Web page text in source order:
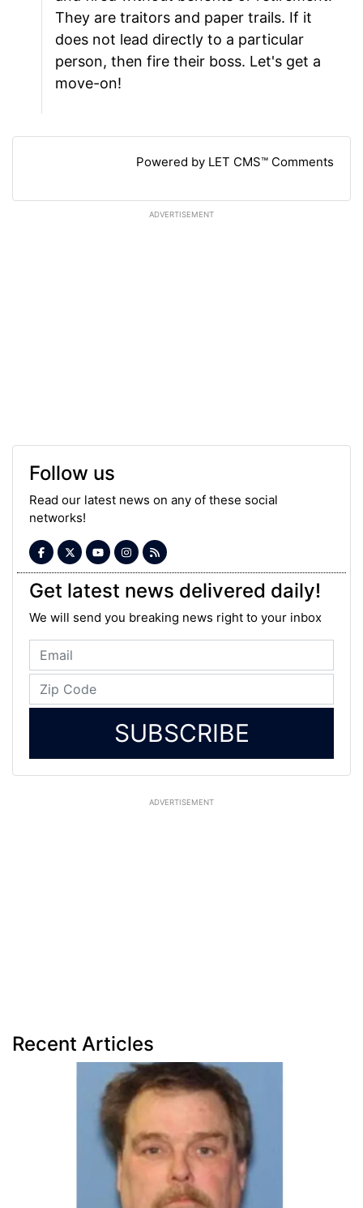
They are traitors and paper trails. If it
does not lead directly to a particular
person, then fire their boss. Let's get a
move-on!
Powered by LET CMS™ Comments
ADVERTISEMENT
Follow us
Read our latest news on any of these social
networks!
Get latest news delivered daily!
We will send you breaking news right to your inbox
SUBSCRIBE
ADVERTISEMENT
Recent Articles